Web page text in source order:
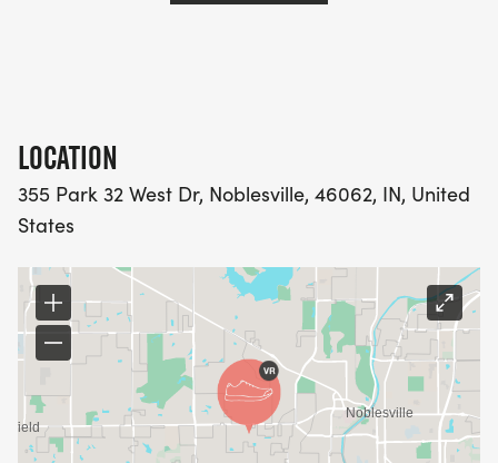
LOCATION
355 Park 32 West Dr, Noblesville, 46062, IN, United
States